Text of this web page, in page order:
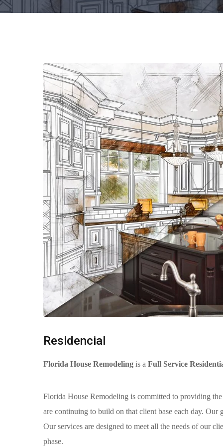
Residencial
Florida House Remodeling is a Full Service
Florida House Remodeling is committed to providing
are continuing to build on that client base each day.
Our services are designed to meet all the needs of our
phase.